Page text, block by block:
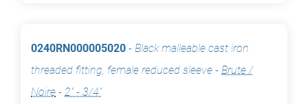
0240RN000005020 - Black malleable cast iron
threaded fitting, female reduced sleeve - Brute /
Noire - 2" - 3/4"